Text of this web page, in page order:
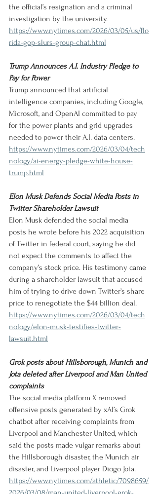
the official’s resignation and a criminal
investigation by the university.
https://www.nytimes.com/2026/03/05/us/flo
rida-gop-slurs-group-chat.html
Trump Announces A.I. Industry Pledge to
Pay for Power
Trump announced that artificial
intelligence companies, including Google,
Microsoft, and OpenAI committed to pay
for the power plants and grid upgrades
needed to power their A.I. data centers.
https://www.nytimes.com/2026/03/04/tech
nology/ai-energy-pledge-white-house-
trump.html
Elon Musk Defends Social Media Posts in
Twitter Shareholder Lawsuit
Elon Musk defended the social media
posts he wrote before his 2022 acquisition
of Twitter in federal court, saying he did
not expect the comments to affect the
company’s stock price. His testimony came
during a shareholder lawsuit that accused
him of trying to drive down Twitter’s share
price to renegotiate the $44 billion deal.
https://www.nytimes.com/2026/03/04/tech
nology/elon-musk-testifies-twitter-
lawsuit.html
Grok posts about Hillsborough, Munich and
Jota deleted after Liverpool and Man United
complaints
The social media platform X removed
offensive posts generated by xAI’s Grok
chatbot after receiving complaints from
Liverpool and Manchester United, which
said the posts made vulgar remarks about
the Hillsborough disaster, the Munich air
disaster, and Liverpool player Diogo Jota.
https://www.nytimes.com/athletic/7098659/